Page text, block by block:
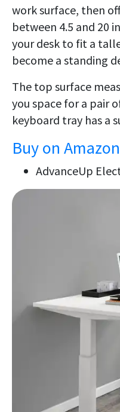
work surface, then
between 4.5 and 20
your desk to fit a
become a standing
The top surface
you space for a pair
keyboard tray has a
Buy on Amazon
AdvanceUp